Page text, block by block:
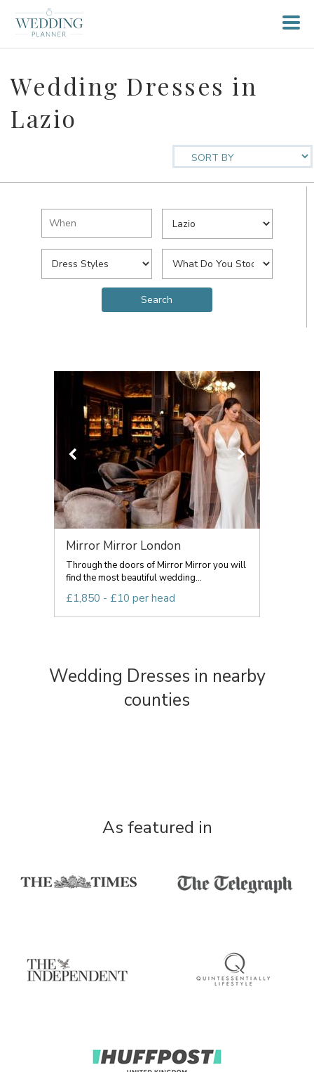
Wedding Dresses in
Lazio
Mirror Mirror London
Through the doors of Mirror Mirror you will
find the most beautiful wedding...
£1,850 - £10 per head
Wedding Dresses in nearby
counties
As featured in